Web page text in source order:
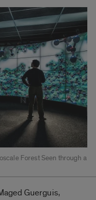
Forest Seen through a
Guerguis,